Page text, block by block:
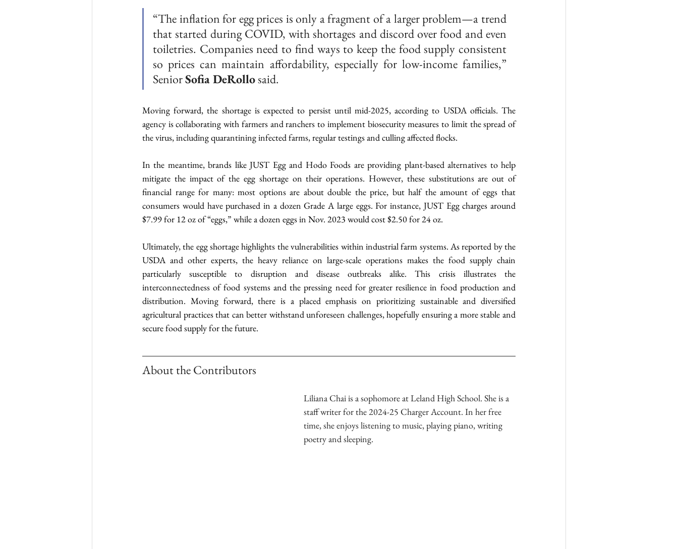
“The inflation for egg prices is only a fragment of a larger problem—a trend
that started during COVID, with shortages and discord over food and even
toiletries. Companies need to find ways to keep the food supply consistent
so prices can maintain affordability, especially for low-income families,”
Senior Sofia DeRollo said.
Moving forward, the shortage is expected to persist until mid-2025, according to USDA officials. The
agency is collaborating with farmers and ranchers to implement biosecurity measures to limit the spread of
the virus, including quarantining infected farms, regular testings and culling affected flocks.
In the meantime, brands like JUST Egg and Hodo Foods are providing plant-based alternatives to help
mitigate the impact of the egg shortage on their operations. However, these substitutions are out of
financial range for many: most options are about double the price, but half the amount of eggs that
consumers would have purchased in a dozen Grade A large eggs. For instance, JUST Egg charges around
$7.99 for 12 oz of “eggs,” while a dozen eggs in Nov. 2023 would cost $2.50 for 24 oz.
Ultimately, the egg shortage highlights the vulnerabilities within industrial farm systems. As reported by the
USDA and other experts, the heavy reliance on large-scale operations makes the food supply chain
particularly susceptible to disruption and disease outbreaks alike. This crisis illustrates the
interconnectedness of food systems and the pressing need for greater resilience in food production and
distribution. Moving forward, there is a placed emphasis on prioritizing sustainable and diversified
agricultural practices that can better withstand unforeseen challenges, hopefully ensuring a more stable and
secure food supply for the future.
About the Contributors
Liliana Chai is a sophomore at Leland High School. She is a
staff writer for the 2024-25 Charger Account. In her free
time, she enjoys listening to music, playing piano, writing
poetry and sleeping.